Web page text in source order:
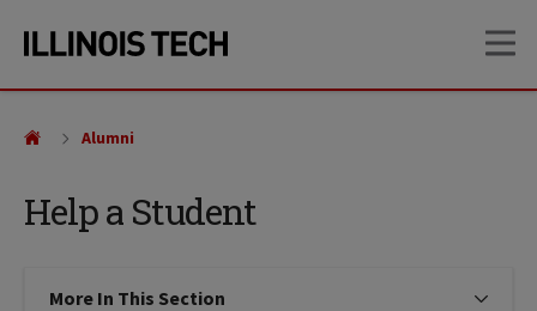
site
content
Help a Student
Alumni
More In This Section Click to expose navigation links